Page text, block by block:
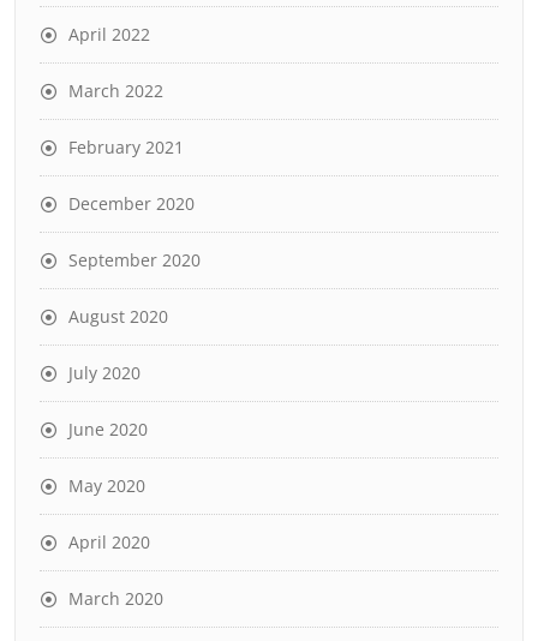
April 2022
March 2022
February 2021
December 2020
September 2020
August 2020
July 2020
June 2020
May 2020
April 2020
March 2020